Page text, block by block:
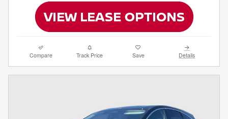
Compare Track Price Save Details